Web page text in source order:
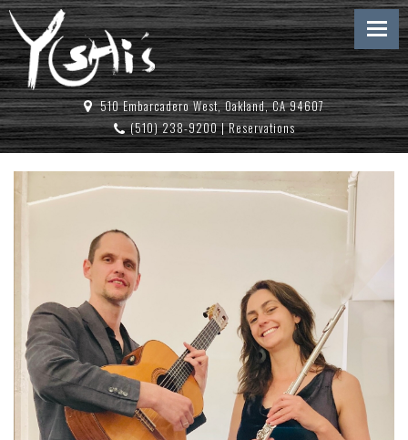
510 Embarcadero West, Oakland, CA 94607
(510) 238-9200|Reservations